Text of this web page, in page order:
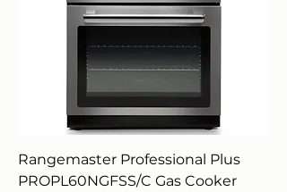
Rangemaster Professional Plus
PROPL60NGFSS/C Gas Cooker